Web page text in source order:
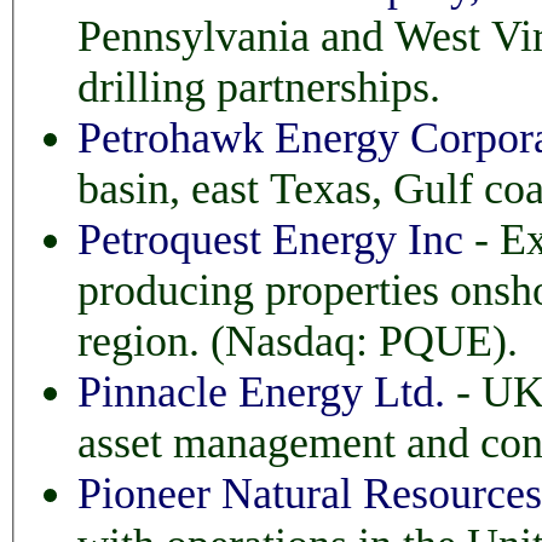
Pennsylvania and West Virginia. Investors can
drilling partnerships.
Petrohawk Energy
basin, east Texas, Gulf
Petroquest Energy Inc -
producing properties onshore and offshore in
region. (Nasdaq: PQUE).
Pinnacle Energy Ltd. -
asset management and
Pioneer Natural